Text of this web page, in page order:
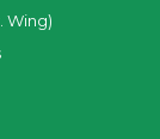
Wing)